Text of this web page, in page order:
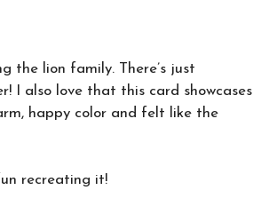
the lion family. There’s just
I also love that this card showcases
happy color and felt like the
recreating it!